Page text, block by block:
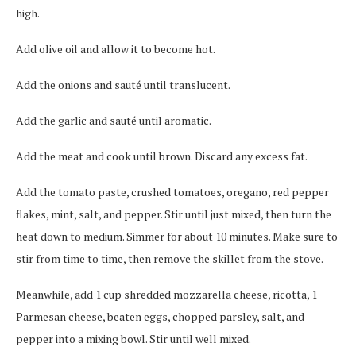
high.
Add olive oil and allow it to become hot.
Add the onions and sauté until translucent.
Add the garlic and sauté until aromatic.
Add the meat and cook until brown. Discard any excess fat.
Add the tomato paste, crushed tomatoes, oregano, red pepper
flakes, mint, salt, and pepper. Stir until just mixed, then turn the
heat down to medium. Simmer for about 10 minutes. Make sure to
stir from time to time, then remove the skillet from the stove.
Meanwhile, add 1 cup shredded mozzarella cheese, ricotta, 1
Parmesan cheese, beaten eggs, chopped parsley, salt, and
pepper into a mixing bowl. Stir until well mixed.